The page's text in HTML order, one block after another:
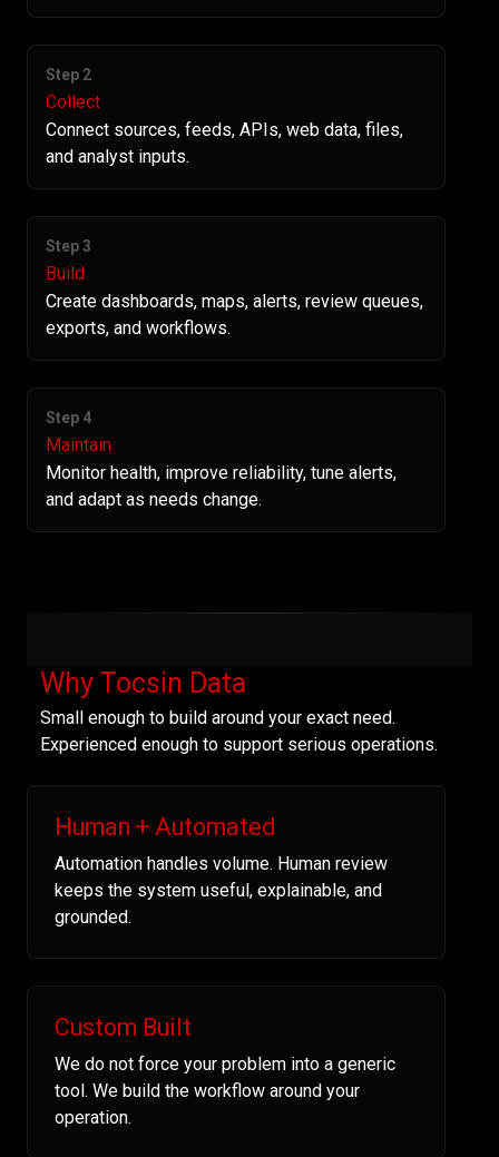
Step 2
Collect
Connect sources, feeds, APIs, web data, files,
and analyst inputs.
Step 3
Build
Create dashboards, maps, alerts, review queues,
exports, and workflows.
Step 4
Maintain
Monitor health, improve reliability, tune alerts,
and adapt as needs change.
Why Tocsin Data
Small enough to build around your exact need.
Experienced enough to support serious operations.
Human + Automated
Automation handles volume. Human review
keeps the system useful, explainable, and
grounded.
Custom Built
We do not force your problem into a generic
tool. We build the workflow around your
operation.